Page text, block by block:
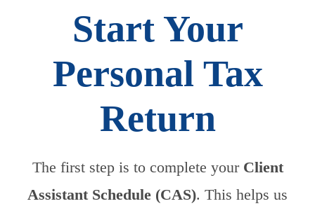
Start Your
Personal Tax
Return
The first step is to complete your Client
Assistant Schedule (CAS). This helps us